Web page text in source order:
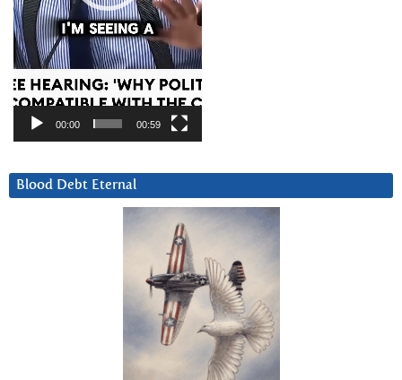
00:00 00:59
Blood Debt Eternal